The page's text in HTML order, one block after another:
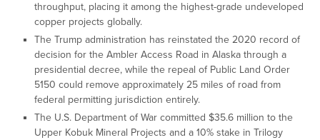
throughput, placing it among the highest-grade undeveloped
copper projects globally.
The Trump administration has reinstated the 2020 record of
decision for the Ambler Access Road in Alaska through a
presidential decree, while the repeal of Public Land Order
5150 could remove approximately 25 miles of road from
federal permitting jurisdiction entirely.
The U.S. Department of War committed $35.6 million to the
Upper Kobuk Mineral Projects and a 10% stake in Trilogy